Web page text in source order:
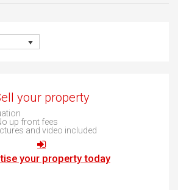
your property
up front fees
and video included
your property today